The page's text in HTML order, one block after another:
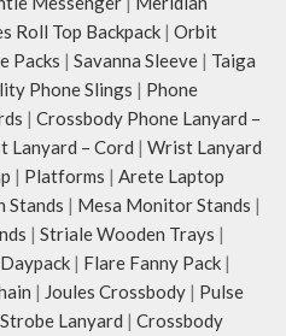
Roll Top Backpack | Orbit
Packs | Savanna Sleeve | Taiga
Phone Slings | Phone
| Crossbody Phone Lanyard –
Lanyard – Cord | Wrist Lanyard
| Platforms | Arete Laptop
Stands | Mesa Monitor Stands |
| Striale Wooden Trays |
| Flare Fanny Pack |
| Joules Crossbody | Pulse
Strobe Lanyard | Crossbody